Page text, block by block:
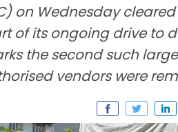
on Wednesday
of its ongoing drive to
the second such
vendors were